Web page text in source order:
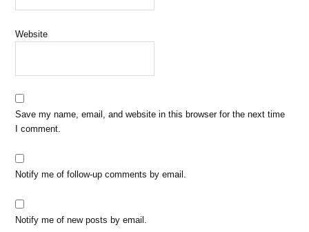
Website
Save my name, email, and website in this browser for the next time
I comment.
Notify me of follow-up comments by email.
Notify me of new posts by email.